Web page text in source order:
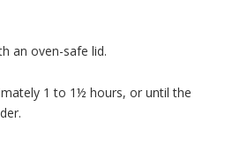
an oven-safe lid.
1 to 1½ hours, or until the